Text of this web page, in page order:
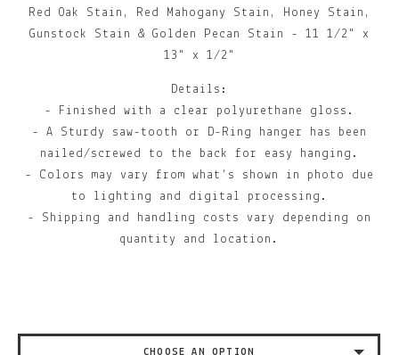
Red Oak Stain, Red Mahogany Stain, Honey Stain,
Gunstock Stain & Golden Pecan Stain - 11 1/2" x
13" x 1/2"
Details:
- Finished with a clear polyurethane gloss.
- A Sturdy saw-tooth or D-Ring hanger has been
nailed/screwed to the back for easy hanging.
- Colors may vary from what’s shown in photo due
to lighting and digital processing.
- Shipping and handling costs vary depending on
quantity and location.
CHOOSE AN OPTION